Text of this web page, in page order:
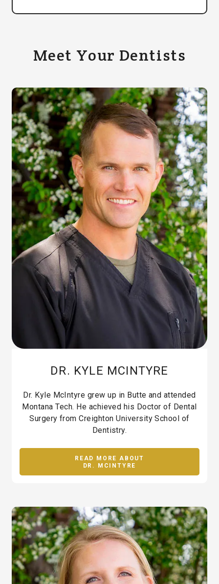
Meet Your Dentists
DR. KYLE MCINTYRE
Dr. Kyle McIntyre grew up in Butte and attended
Montana Tech. He achieved his Doctor of Dental
Surgery from Creighton University School of
Dentistry.
READ MORE ABOUT
DR. MCINTYRE